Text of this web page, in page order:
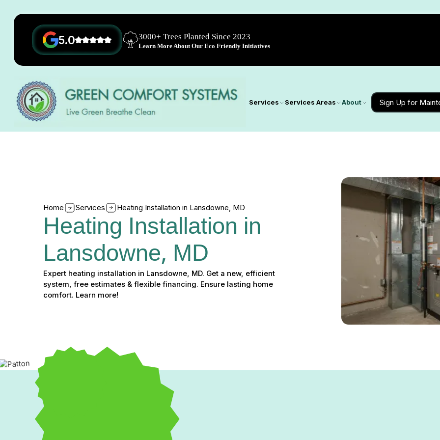
5.0 3000+ Trees Planted Since 2023
Learn More About Our Eco Friendly Initiatives
Services Services Areas About Sign Up for
Home Services Heating Installation in Lansdowne, MD
Heating Installation in
Lansdowne, MD
Expert heating installation in Lansdowne, MD. Get a new, efficient
system, free estimates & flexible financing. Ensure lasting home
comfort. Learn more!